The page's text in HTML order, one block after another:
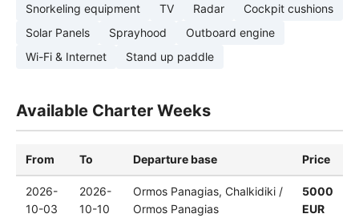
Snorkeling equipment
TV Radar
Cockpit cushions
Solar Panels
Sprayhood
Outboard engine
Wi-Fi & Internet
Stand up paddle
Available Charter Weeks
From To Departure base Price
2026-
10-03
2026-
10-10
Ormos Panagias, Chalkidiki /
Ormos Panagias
5000
EUR